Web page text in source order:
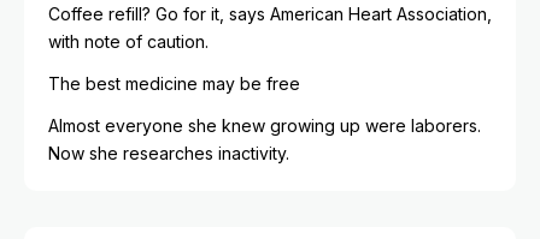
Coffee refill? Go for it, says American Heart Association,
with note of caution.
The best medicine may be free
Almost everyone she knew growing up were laborers.
Now she researches inactivity.